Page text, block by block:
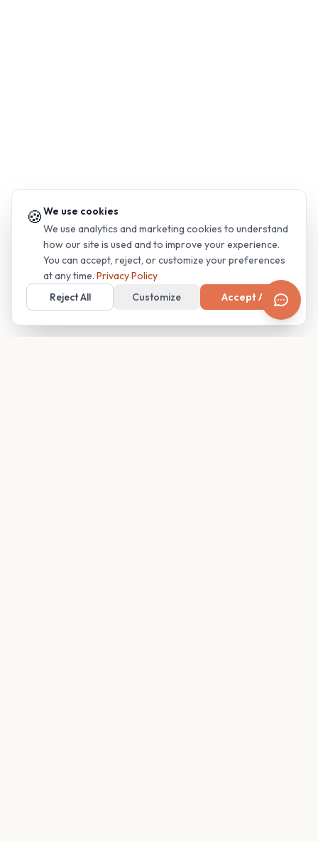
🍪We use cookies
We use analytics and marketing cookies to understand
how our site is used and to improve your experience.
You can accept, reject, or customize your preferences
at any time. Privacy Policy
Reject All
Customize Accept All